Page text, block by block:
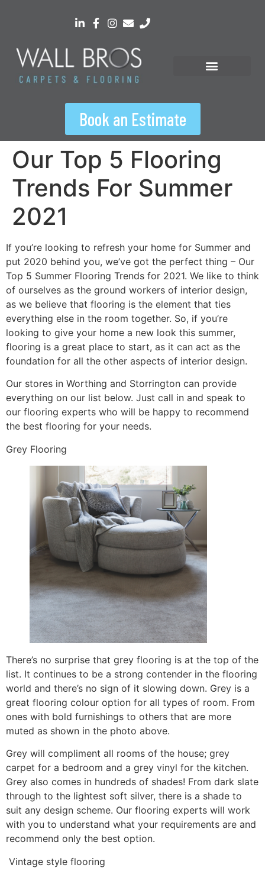
Book an Estimate
Our Top 5 Flooring
Trends For Summer
2021
If you’re looking to refresh your home for Summer and
put 2020 behind you, we’ve got the perfect thing – Our
Top 5 Summer Flooring Trends for 2021. We like to think
of ourselves as the ground workers of interior design,
as we believe that flooring is the element that ties
everything else in the room together. So, if you’re
looking to give your home a new look this summer,
flooring is a great place to start, as it can act as the
foundation for all the other aspects of interior design.
Our stores in Worthing and Storrington can provide
everything on our list below. Just call in and speak to
our flooring experts who will be happy to recommend
the best flooring for your needs.
Grey Flooring
There’s no surprise that grey flooring is at the top of the
list. It continues to be a strong contender in the flooring
world and there’s no sign of it slowing down. Grey is a
great flooring colour option for all types of room. From
ones with bold furnishings to others that are more
muted as shown in the photo above.
Grey will compliment all rooms of the house; grey
carpet for a bedroom and a grey vinyl for the kitchen.
Grey also comes in hundreds of shades! From dark slate
through to the lightest soft silver, there is a shade to
suit any design scheme. Our flooring experts will work
with you to understand what your requirements are and
recommend only the best option.
Vintage style flooring